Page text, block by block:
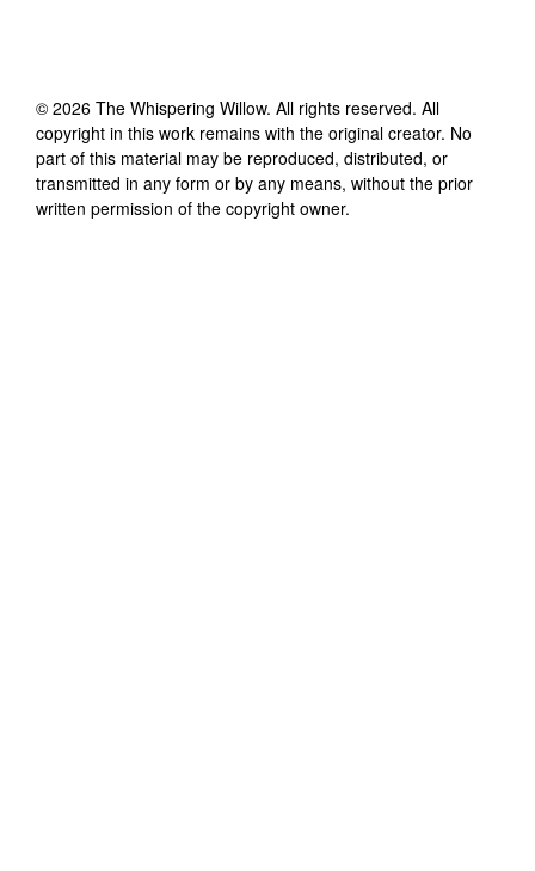
© 2026 The Whispering Willow. All rights reserved. All
copyright in this work remains with the original creator. No
part of this material may be reproduced, distributed, or
transmitted in any form or by any means, without the prior
written permission of the copyright owner.